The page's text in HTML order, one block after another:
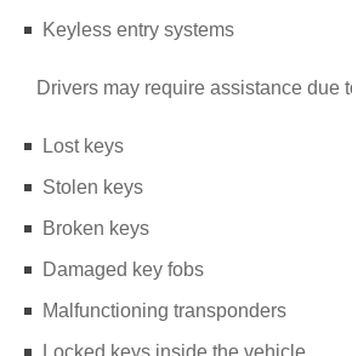
Keyless entry systems
Drivers may require assistance due
Lost keys
Stolen keys
Broken keys
Damaged key fobs
Malfunctioning transponders
Locked keys inside the vehicle